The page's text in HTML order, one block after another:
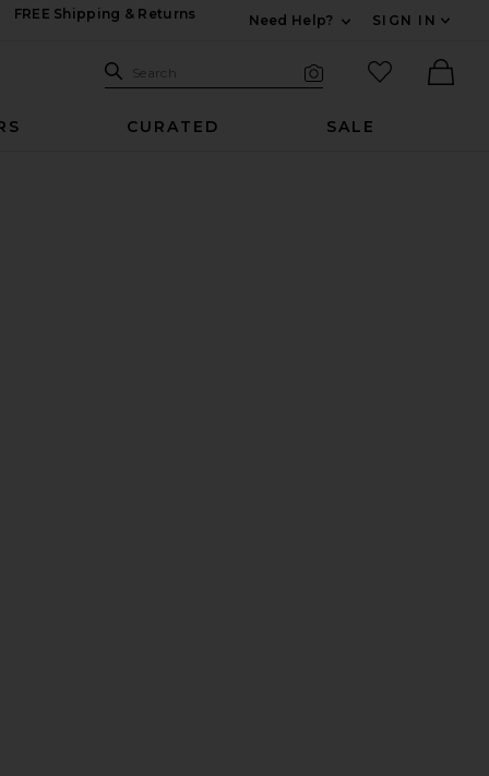
FREE Shipping & Returns
Need Help?
SIGN IN
Search Site
Search
favorited
CURATED SALE